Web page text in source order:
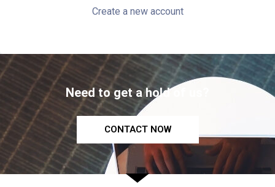
Create a new account
Need to get a hold of us?
CONTACT NOW